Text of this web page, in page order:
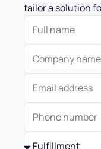
tailor a solution